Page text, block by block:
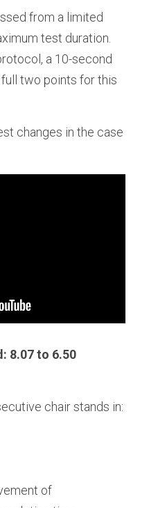
from a limited
test duration.
a 10-second
two points for this
changes in the case
8.07 to 6.50
chair stands in:
of